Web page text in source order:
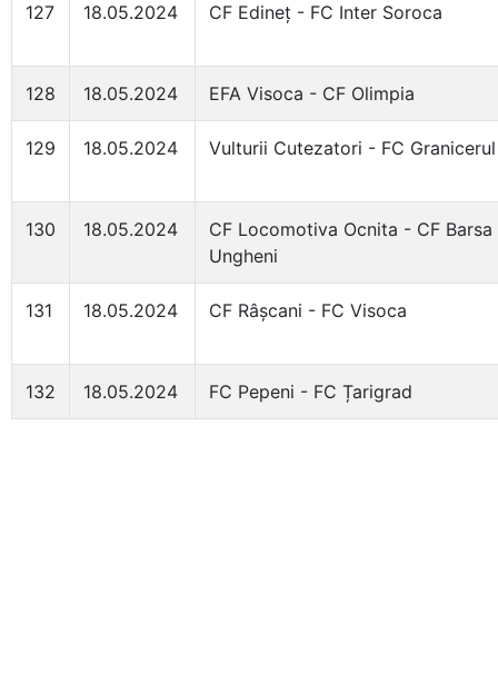
127 18.05.2024 CF Edineț - FC Inter Soroca
128 18.05.2024 EFA Visoca - CF Olimpia
129 18.05.2024 Vulturii Cutezatori - FC Granicerul
130 18.05.2024
CF Locomotiva Ocnita - CF Barsa
Ungheni
131 18.05.2024 CF Râșcani - FC Visoca
132 18.05.2024 FC Pepeni - FC Țarigrad